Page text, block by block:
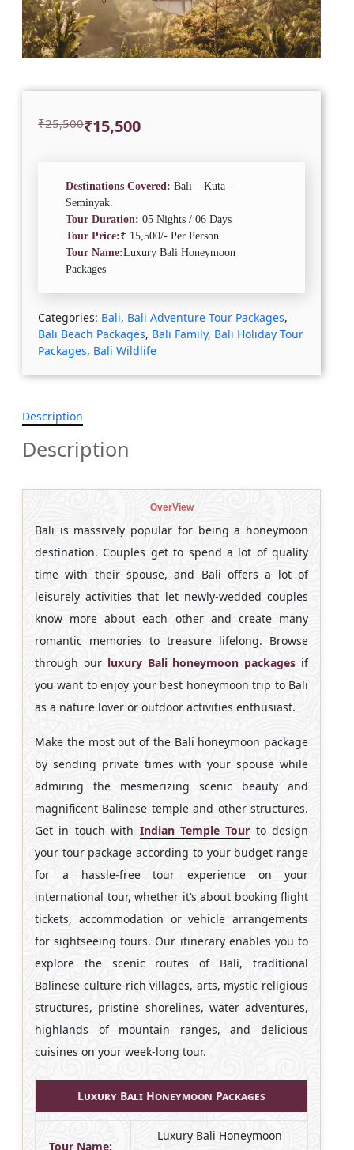
₹25,500
Original ₹15,500
Current
Destinations Covered: Bali – Kuta –
Seminyak.
Tour Duration: 05 Nights / 06 Days
Tour Price:₹ 15,500/- Per Person
Tour Name:Luxury Bali Honeymoon
Packages
Categories: Bali, Bali Adventure Tour Packages,
Bali Beach Packages, Bali Family, Bali Holiday Tour
Packages, Bali Wildlife
Description
Description
OverView
Bali is massively popular for being a honeymoon
destination. Couples get to spend a lot of quality
time with their spouse, and Bali offers a lot of
leisurely activities that let newly-wedded couples
know more about each other and create many
romantic memories to treasure lifelong. Browse
through our luxury Bali honeymoon packages if
you want to enjoy your best honeymoon trip to Bali
as a nature lover or outdoor activities enthusiast.
Make the most out of the Bali honeymoon package
by sending private times with your spouse while
admiring the mesmerizing scenic beauty and
magnificent Balinese temple and other structures.
Get in touch with Indian Temple Tour to design
your tour package according to your budget range
for a hassle-free tour experience on your
international tour, whether it’s about booking flight
tickets, accommodation or vehicle arrangements
for sightseeing tours. Our itinerary enables you to
explore the scenic routes of Bali, traditional
Balinese culture-rich villages, arts, mystic religious
structures, pristine shorelines, water adventures,
highlands of mountain ranges, and delicious
cuisines on your week-long tour.
Luxury Bali Honeymoon Packages
Tour Name:
Luxury Bali Honeymoon